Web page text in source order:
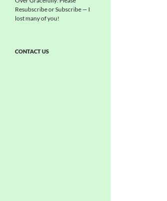
Resubscribe or Subscribe — I
lost many of you!
CONTACT US